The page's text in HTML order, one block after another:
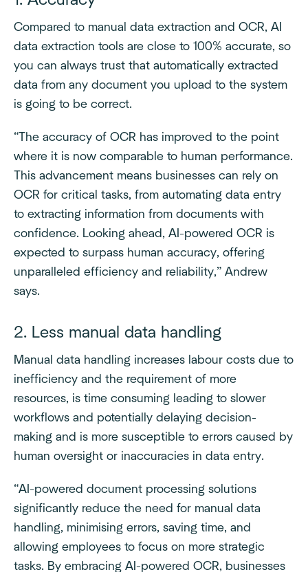
Compared to manual data extraction and OCR, AI
data extraction tools are close to 100% accurate, so
you can always trust that automatically extracted
data from any document you upload to the system
is going to be correct.
“The accuracy of OCR has improved to the point
where it is now comparable to human performance.
This advancement means businesses can rely on
OCR for critical tasks, from automating data entry
to extracting information from documents with
confidence. Looking ahead, AI-powered OCR is
expected to surpass human accuracy, offering
unparalleled efficiency and reliability,” Andrew
says.
2. Less manual data handling
Manual data handling increases labour costs due to
inefficiency and the requirement of more
resources, is time consuming leading to slower
workflows and potentially delaying decision-
making and is more susceptible to errors caused by
human oversight or inaccuracies in data entry.
“AI-powered document processing solutions
significantly reduce the need for manual data
handling, minimising errors, saving time, and
allowing employees to focus on more strategic
tasks. By embracing AI-powered OCR, businesses